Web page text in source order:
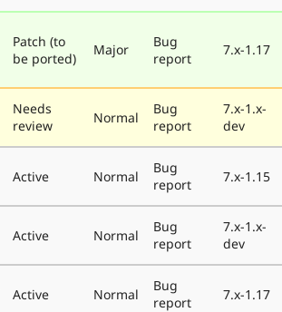
Patch (to
be ported)
Major
Bug
report
7.x-1.17
Needs
review
Normal
Bug
report
7.x-1.x-
dev
Active Normal
Bug
report
7.x-1.15
Active Normal
Bug
report
7.x-1.x-
dev
Active Normal
Bug
report
7.x-1.17